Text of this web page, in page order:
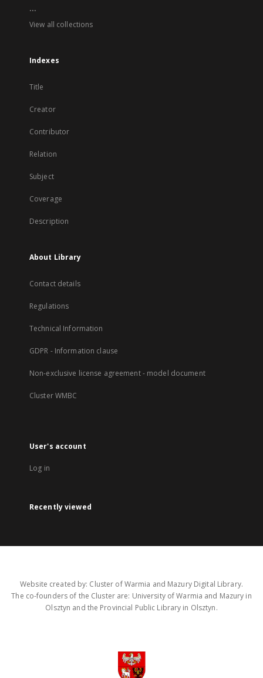
...
View all collections
Indexes
Title
Creator
Contributor
Relation
Subject
Coverage
Description
About Library
Contact details
Regulations
Technical Information
GDPR - Information clause
Non-exclusive license agreement - model document
Cluster WMBC
User's account
Log in
Recently viewed
Website created by: Cluster of Warmia and Mazury Digital Library.
The co-founders of the Cluster are: University of Warmia and Mazury in
Olsztyn and the Provincial Public Library in Olsztyn.